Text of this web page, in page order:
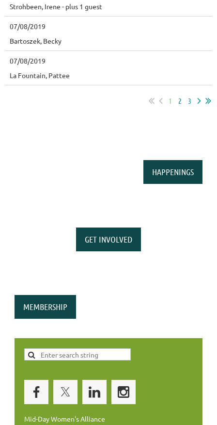
Strohbeen, Irene - plus 1 guest
07/08/2019
Bartoszek, Becky
07/08/2019
La Fountain, Pattee
1 2 3
HAPPENINGS
GET INVOLVED
MEMBERSHIP
Mid-Day Women's Alliance